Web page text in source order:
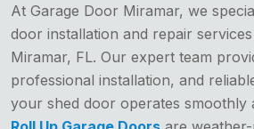
At Garage Door Miramar, we
door installation and repair
Miramar, FL. Our expert team
professional installation, and
your shed door operates smoothly